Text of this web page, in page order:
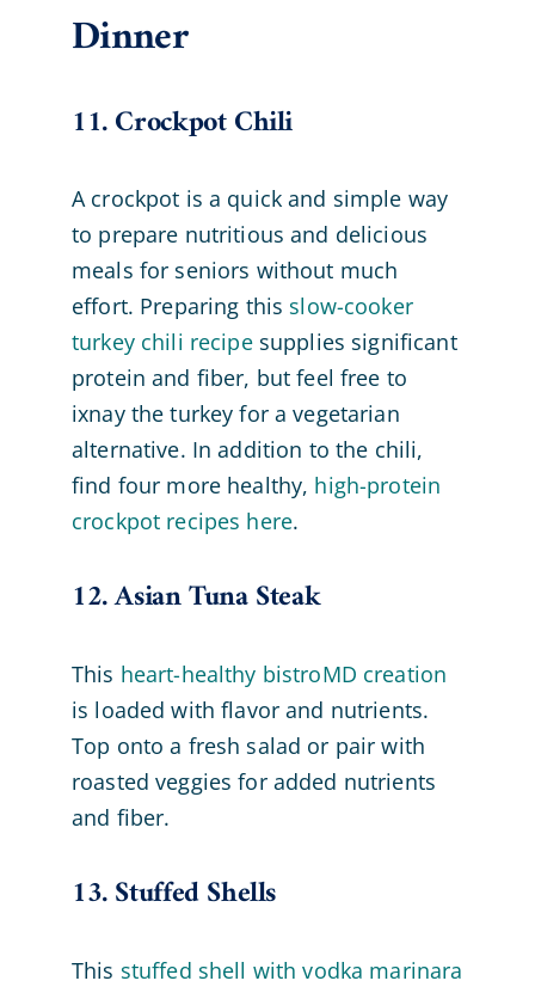
Dinner
11. Crockpot Chili
A crockpot is a quick and simple way
to prepare nutritious and delicious
meals for seniors without much
effort. Preparing this slow-cooker
turkey chili recipesupplies significant
protein and fiber, but feel free to
ixnay the turkey for a vegetarian
alternative. In addition to the chili,
find four more healthy, high-protein
crockpot recipes here.
12. Asian Tuna Steak
This heart-healthy bistroMD creation
is loaded with flavor and nutrients.
Top onto a fresh salad or pair with
roasted veggies for added nutrients
and fiber.
13. Stuffed Shells
This stuffed shell with vodka marinara